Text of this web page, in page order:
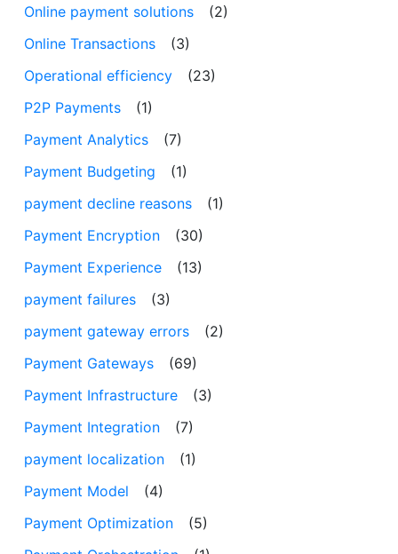
Online payment solutions
(2)
Online Transactions
(3)
Operational efficiency
(23)
P2P Payments
(1)
Payment Analytics
(7)
Payment Budgeting
(1)
payment decline reasons
(1)
Payment Encryption
(30)
Payment Experience
(13)
payment failures
(3)
payment gateway errors
(2)
Payment Gateways
(69)
Payment Infrastructure
(3)
Payment Integration
(7)
payment localization
(1)
Payment Model
(4)
Payment Optimization
(5)